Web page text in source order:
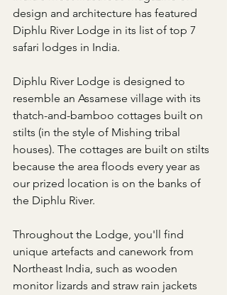
design and architecture has featured
Diphlu River Lodge in its list of top 7
safari lodges in India.
Diphlu River Lodge is designed to
resemble an Assamese village with its
thatch-and-bamboo cottages built on
stilts (in the style of Mishing tribal
houses). The cottages are built on stilts
because the area floods every year as
our prized location is on the banks of
the Diphlu River.
Throughout the Lodge, you'll find
unique artefacts and canework from
Northeast India, such as wooden
monitor lizards and straw rain jackets